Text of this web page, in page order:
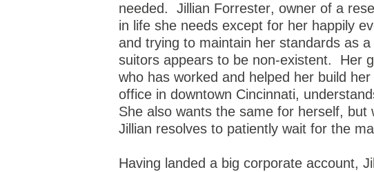
needed.
Jillian Forrester, owner of a
in life she needs except for her happily
and trying to maintain her standards as
suitors appears to be non-existent.
Her
who has worked and helped her build
office in downtown Cincinnati,
She also wants the same for herself,
Jillian resolves to patiently wait for the
Having landed a big corporate account,